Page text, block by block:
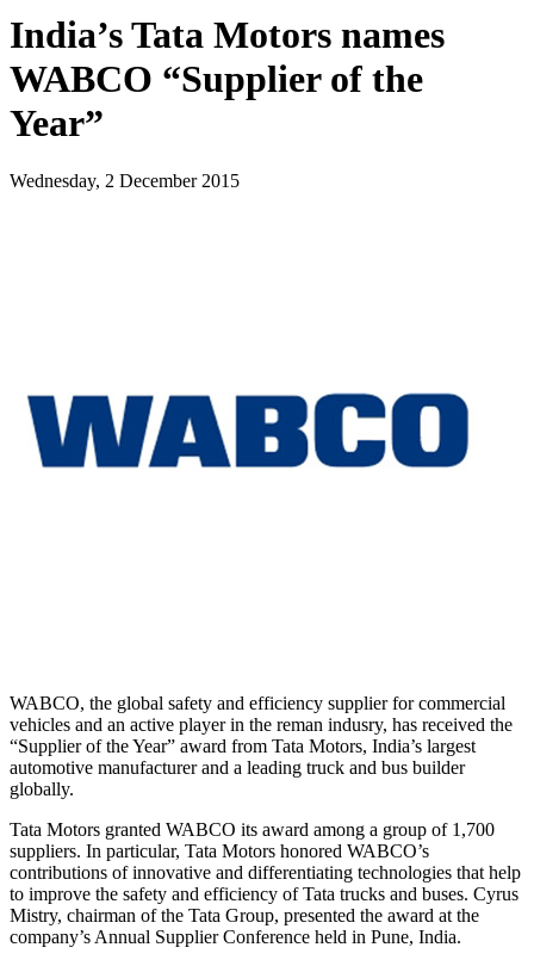
India’s Tata Motors names
WABCO “Supplier of the
Year”
Wednesday, 2 December 2015
WABCO, the global safety and efficiency supplier for commercial
vehicles and an active player in the reman indusry, has received the
“Supplier of the Year” award from Tata Motors, India’s largest
automotive manufacturer and a leading truck and bus builder
globally.
Tata Motors granted WABCO its award among a group of 1,700
suppliers. In particular, Tata Motors honored WABCO’s
contributions of innovative and differentiating technologies that help
to improve the safety and efficiency of Tata trucks and buses. Cyrus
Mistry, chairman of the Tata Group, presented the award at the
company’s Annual Supplier Conference held in Pune, India.